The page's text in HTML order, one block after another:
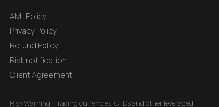
AML Policy
Privacy Policy
Refund Policy
Risk notification
Client Agreement
Risk Warning: Trading currencies, CFDs and other leveraged